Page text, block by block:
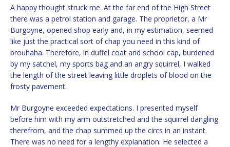
A happy thought struck me. At the far end of the High Street
there was a petrol station and garage. The proprietor, a Mr
Burgoyne, opened shop early and, in my estimation, seemed
like just the practical sort of chap you need in this kind of
brouhaha. Therefore, in duffel coat and school cap, burdened
by my satchel, my sports bag and an angry squirrel, I walked
the length of the street leaving little droplets of blood on the
frosty pavement.
Mr Burgoyne exceeded expectations. I presented myself
before him with my arm outstretched and the squirrel dangling
therefrom, and the chap summed up the circs in an instant.
There was no need for a lengthy explanation. He selected a